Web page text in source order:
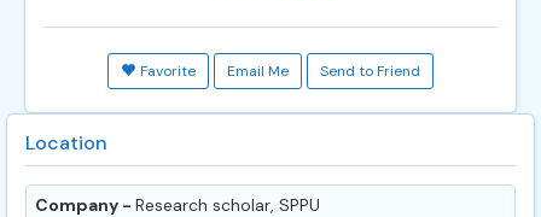
Favorite Email Me Send to Friend
Location
Company - Research scholar, SPPU